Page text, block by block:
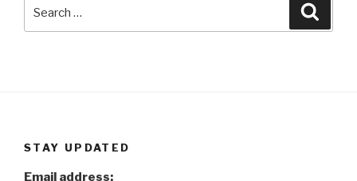
STAY UPDATED
Email address: